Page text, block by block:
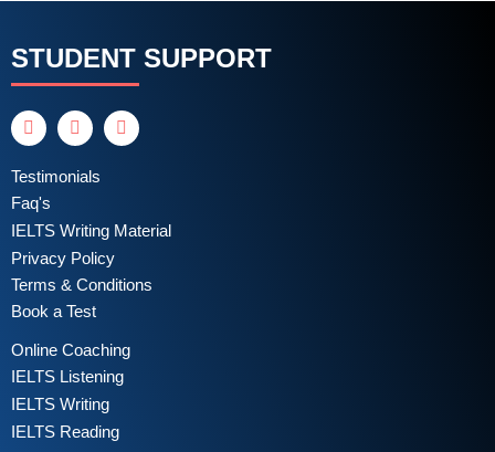
STUDENT SUPPORT
Testimonials
Faq's
IELTS Writing Material
Privacy Policy
Terms & Conditions
Book a Test
Online Coaching
IELTS Listening
IELTS Writing
IELTS Reading